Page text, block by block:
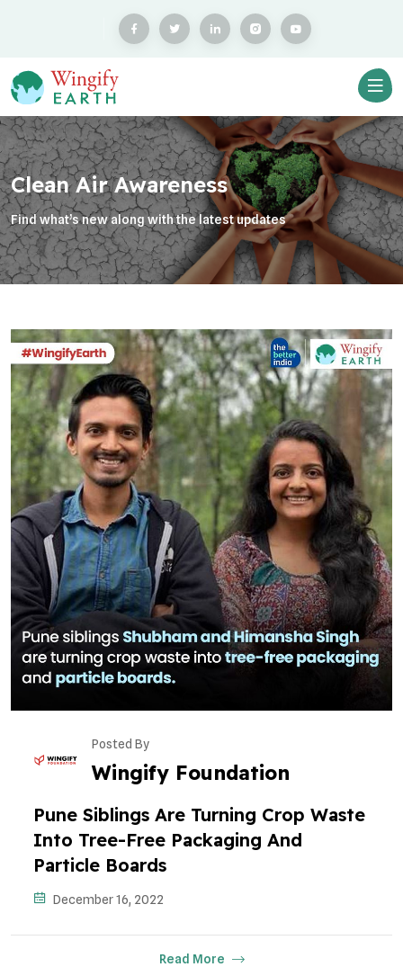
Clean Air Awareness
Find what’s new along with the latest updates
Posted By
Wingify Foundation
Pune Siblings Are Turning Crop Waste
Into Tree-Free Packaging And
Particle Boards
December 16, 2022
Read More